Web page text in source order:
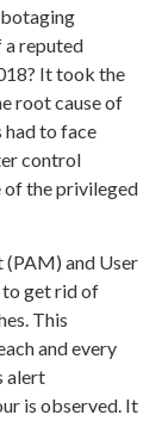
a reputed
It took the
root cause of
to face
control
of the privileged
(PAM) and User
to get rid of
This
and every
alert
is observed. It